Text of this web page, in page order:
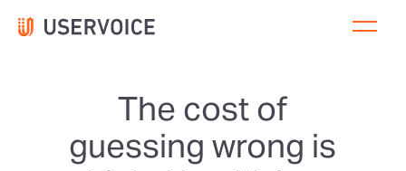
The cost of
guessing wrong is